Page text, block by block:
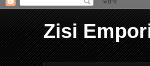
Zisi